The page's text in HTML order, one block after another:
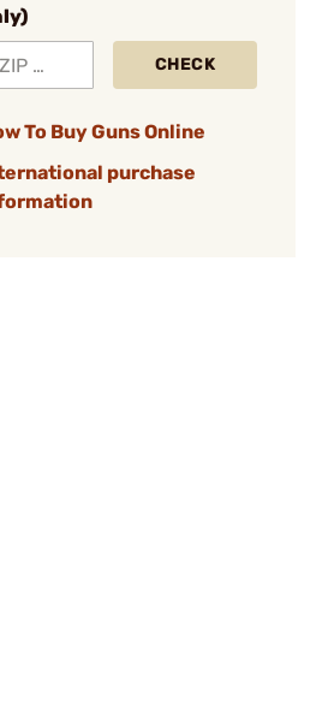
CHECK
To Buy Guns Online
purchase